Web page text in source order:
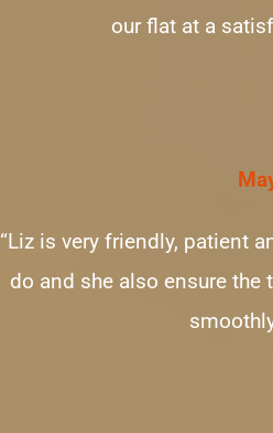
our flat at a
“Liz is very friendly, patient
do and she also ensure